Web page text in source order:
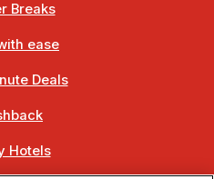
Breaks
ease
Deals
Hotels